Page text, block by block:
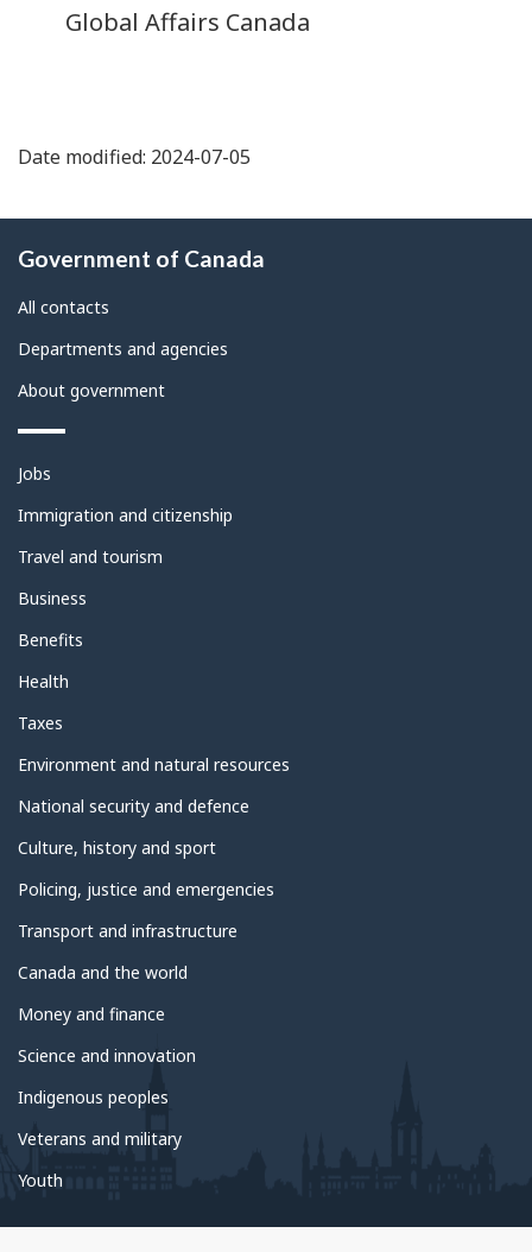
Global Affairs Canada
Date modified: 2024-07-05
this
site
Government of Canada
All contacts
Departments and agencies
About government
Themes
topics
Jobs
Immigration and citizenship
Travel and tourism
Business
Benefits
Health
Taxes
Environment and natural resources
National security and defence
Culture, history and sport
Policing, justice and emergencies
Transport and infrastructure
Canada and the world
Money and finance
Science and innovation
Indigenous peoples
Veterans and military
Youth